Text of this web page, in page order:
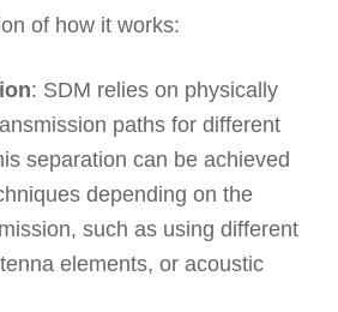
of how it works:
: SDM relies on physically
paths for different
separation can be achieved
depending on the
such as using different
elements, or acoustic